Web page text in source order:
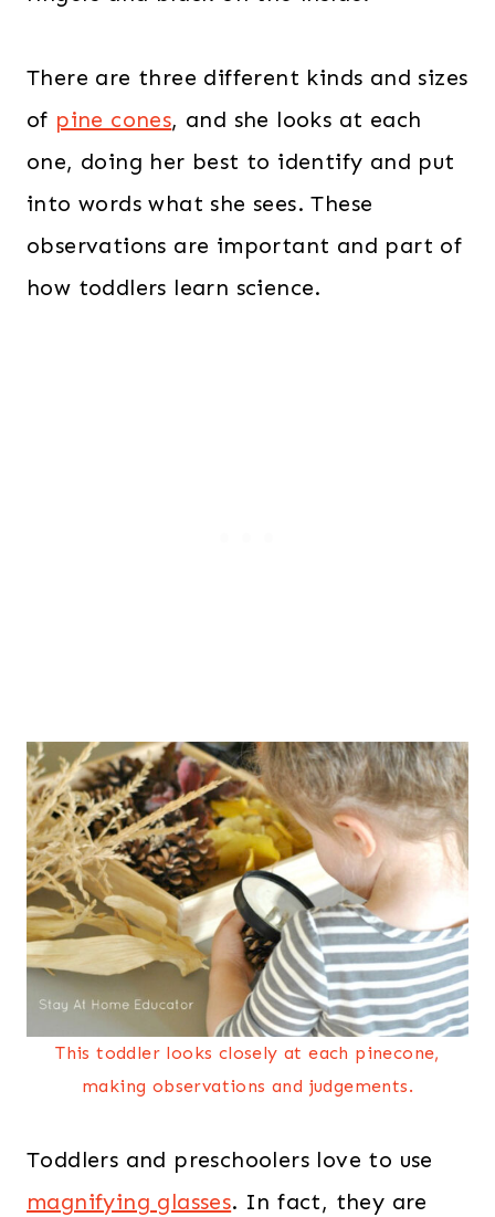
There are three different kinds and sizes
of pine cones, and she looks at each
one, doing her best to identify and put
into words what she sees. These
observations are important and part of
how toddlers learn science.
This toddler looks closely at each pinecone,
making observations and judgements.
Toddlers and preschoolers love to use
magnifying glasses. In fact, they are